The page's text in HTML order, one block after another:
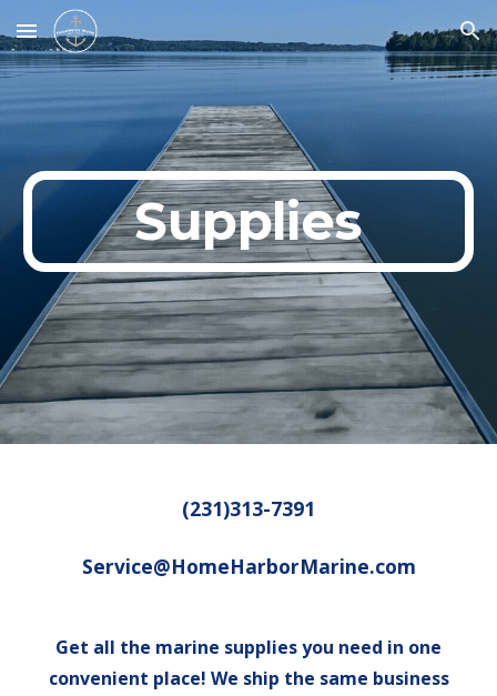
Skip to main content Skip to navigation
Supplies
(231)313-7391
Service@HomeHarborMarine.com
Get all the marine supplies you need in one
convenient place! We ship the same business